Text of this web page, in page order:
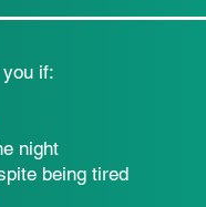
if:
night
being tired